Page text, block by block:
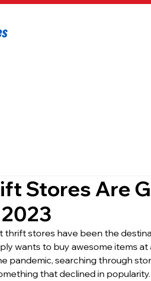
Stores Are
thrift stores have been the
wants to buy awesome items
pandemic, searching through
that declined in popularity.